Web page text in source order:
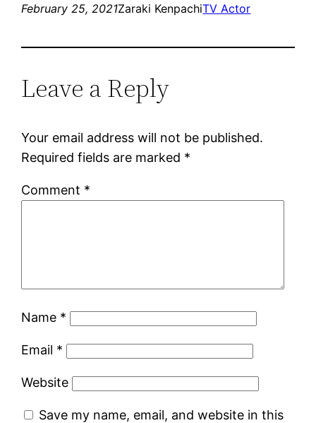
February 25, 2021Zaraki KenpachiTV Actor
Leave a Reply
Your email address will not be published.
Required fields are marked *
Comment *
Name *
Email *
Website
Save my name, email, and website in this